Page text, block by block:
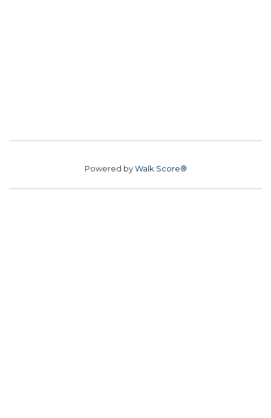
Powered byWalk Score®